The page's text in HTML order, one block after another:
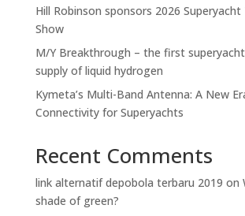
Hill Robinson sponsors 2026
Show
M/Y Breakthrough – the first
supply of liquid hydrogen
Kymeta’s Multi-Band Antenna: A New
Connectivity for Superyachts
Recent Comments
link alternatif depobola terbaru 2019 on
shade of green?